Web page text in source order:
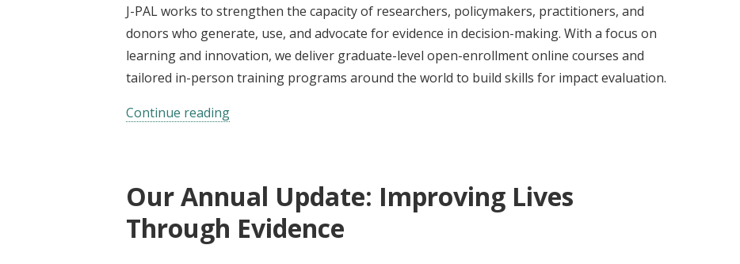
J-PAL works to strengthen the capacity of researchers, policymakers, practitioners, and
donors who generate, use, and advocate for evidence in decision-making. With a focus on
learning and innovation, we deliver graduate-level open-enrollment online courses and
tailored in-person training programs around the world to build skills for impact evaluation.
Continue reading
Our Annual Update: Improving Lives
Through Evidence